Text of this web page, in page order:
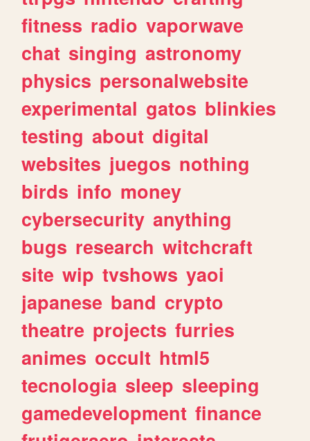
fitness radio vaporwave
chat singing astronomy
physics personalwebsite
experimental gatos blinkies
testing about digital
websites juegos nothing
birds info money
cybersecurity anything
bugs research witchcraft
site wip tvshows yaoi
japanese band crypto
theatre projects furries
animes occult html5
tecnologia sleep sleeping
gamedevelopment finance